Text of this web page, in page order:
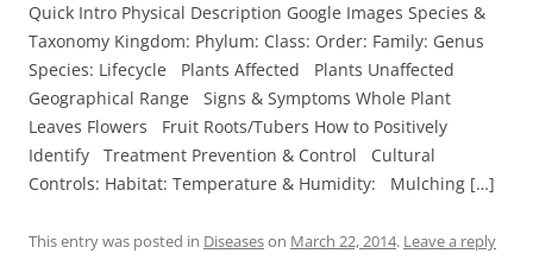
Quick Intro Physical Description Google Images Species &
Taxonomy Kingdom: Phylum: Class: Order: Family: Genus
Species: Lifecycle Plants Affected Plants Unaffected
Geographical Range Signs & Symptoms Whole Plant
Leaves Flowers Fruit Roots/Tubers How to Positively
Identify Treatment Prevention & Control Cultural
Controls: Habitat: Temperature & Humidity: Mulching […]
This entry was posted in Diseaseson March 22, 2014. Leave a reply